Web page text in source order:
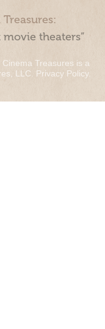
theaters”
Treasures is a
LLC. Privacy Policy.